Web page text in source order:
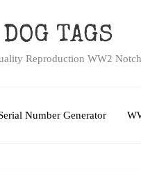
DOG TAGS
Reproduction WW2
Number Generator